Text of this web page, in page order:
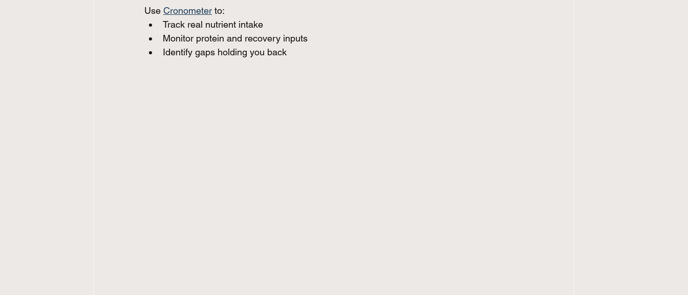
Use Cronometer to:
Track real nutrient intake
Monitor protein and recovery inputs
Identify gaps holding you back